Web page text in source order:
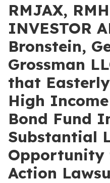
RMJAX,
INVESTOR
Bronstein,
Grossman
that Easterly
High
Bond Fund
Substantial
Opportunity
Action